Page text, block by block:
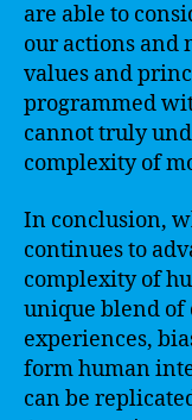
are able to
our actions and
values and
programmed
cannot truly
complexity of
In conclusion,
continues to
complexity of
unique blend of
experiences,
form human
can be